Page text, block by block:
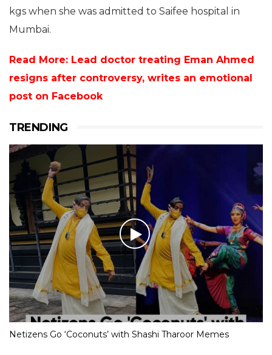
kgs when she was admitted to Saifee hospital in
Mumbai.
Read More: Lead doctor treating Eman Ahmed
resigns after controversy, writes an emotional
post on Facebook
TRENDING
Netizens Go ‘Coconuts’ with Shashi Tharoor Memes